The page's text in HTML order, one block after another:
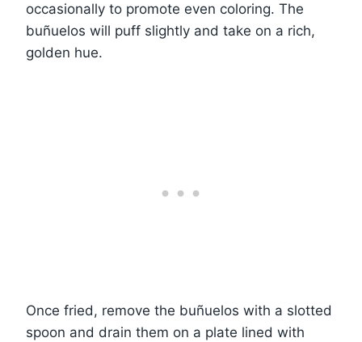
occasionally to promote even coloring. The
buñuelos will puff slightly and take on a rich,
golden hue.
Once fried, remove the buñuelos with a slotted
spoon and drain them on a plate lined with